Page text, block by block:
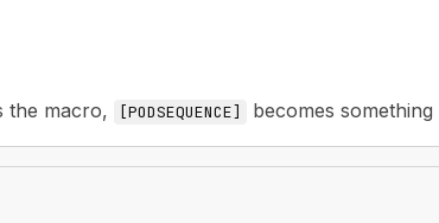
the macro, [PODSEQUENCE] becomes something